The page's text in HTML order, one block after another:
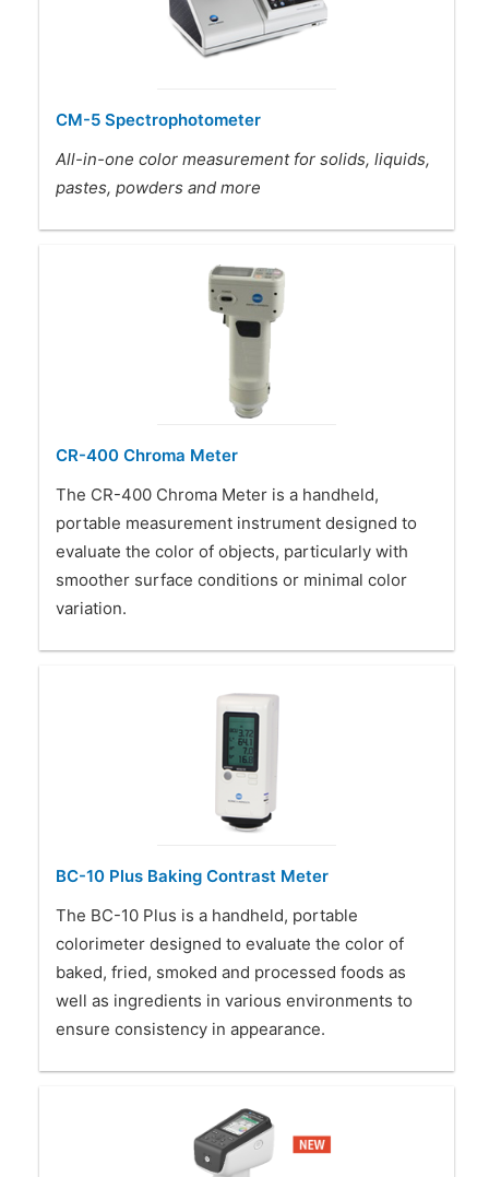
CM-5 Spectrophotometer
All-in-one color measurement for solids, liquids,
pastes, powders and more
CR-400 Chroma Meter
The CR-400 Chroma Meter is a handheld,
portable measurement instrument designed to
evaluate the color of objects, particularly with
smoother surface conditions or minimal color
variation.
BC-10 Plus Baking Contrast Meter
The BC-10 Plus is a handheld, portable
colorimeter designed to evaluate the color of
baked, fried, smoked and processed foods as
well as ingredients in various environments to
ensure consistency in appearance.